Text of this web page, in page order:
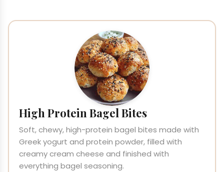
High Protein Bagel Bites
Soft, chewy, high-protein bagel bites made with
Greek yogurt and protein powder, filled with
creamy cream cheese and finished with
everything bagel seasoning.